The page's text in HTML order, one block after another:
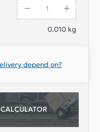
0.010 kg
depend on?